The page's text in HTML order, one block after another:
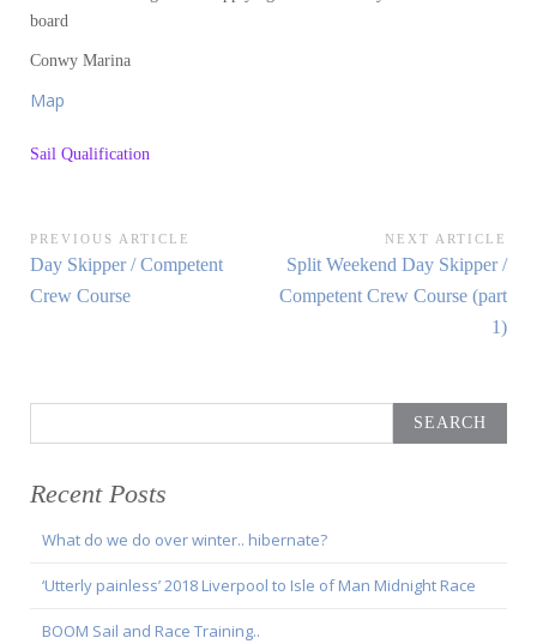
board
Conwy Marina
Map
Sail Qualification
Post
navigation
PREVIOUS ARTICLE
Previous
Article:
Day Skipper / Competent
Crew Course
NEXT ARTICLE
Next
Article:
Split Weekend Day Skipper /
Competent Crew Course (part
1)
for:
Recent Posts
What do we do over winter.. hibernate?
‘Utterly painless’ 2018 Liverpool to Isle of Man Midnight Race
BOOM Sail and Race Training..